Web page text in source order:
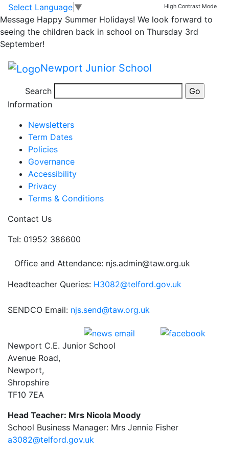
Skip to main content
Skip to footer
Select Language ▼ High Contrast Mode
Message Happy Summer Holidays! We look forward to
seeing the children back in school on Thursday 3rd
September!
Newport Junior School
Search
2018/19 School Diary
Dates
Weekly School Newsletter
Information
Newsletters
Term Dates
Policies
Governance
Accessibility
Privacy
Terms & Conditions
Contact Us
Tel: 01952 386600
Office and Attendance: njs.admin@taw.org.uk
Headteacher Queries: H3082@telford.gov.uk
SENDCO Email: njs.send@taw.org.uk
Newport C.E. Junior School
Avenue Road,
Newport,
Shropshire
TF10 7EA
Head Teacher: Mrs Nicola Moody
School Business Manager: Mrs Jennie Fisher
a3082@telford.gov.uk